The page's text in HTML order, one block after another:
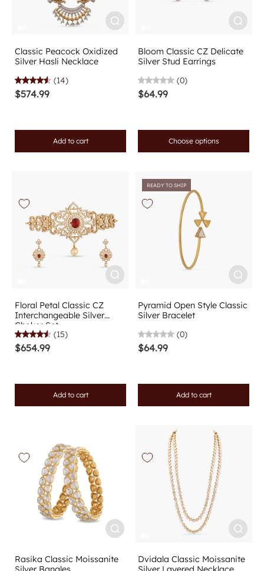
Classic Peacock Oxidized
Silver Hasli Necklace
(14)
$574.99
Add to cart
Bloom Classic CZ Delicate
Silver Stud Earrings
(0)
$64.99
Choose options
Floral Petal Classic CZ
Interchangeable Silver
Choker Set
(15)
$654.99
Add to cart
READY TO SHIP
Pyramid Open Style Classic
Silver Bracelet
(0)
$64.99
Add to cart
Rasika Classic Moissanite
Dvidala Classic Moissanite